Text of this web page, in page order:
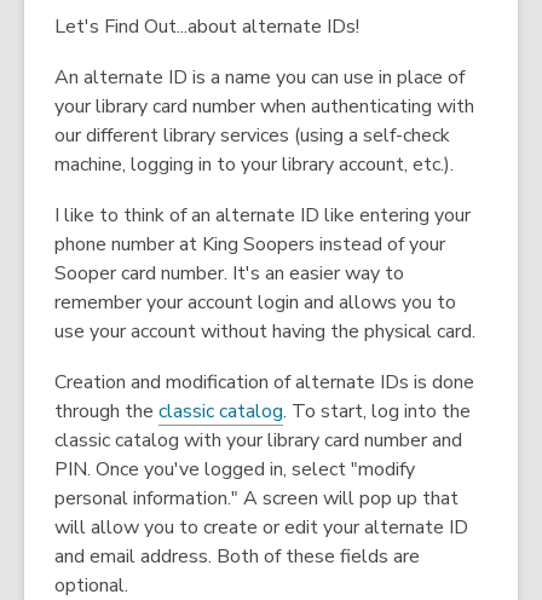
Let's Find Out...about alternate IDs!
An alternate ID is a name you can use in place of
your library card number when authenticating with
our different library services (using a self-check
machine, logging in to your library account, etc.).
I like to think of an alternate ID like entering your
phone number at King Soopers instead of your
Sooper card number. It's an easier way to
remember your account login and allows you to
use your account without having the physical card.
Creation and modification of alternate IDs is done
through the classic catalog. To start, log into the
classic catalog with your library card number and
PIN. Once you've logged in, select "modify
personal information." A screen will pop up that
will allow you to create or edit your alternate ID
and email address. Both of these fields are
optional.